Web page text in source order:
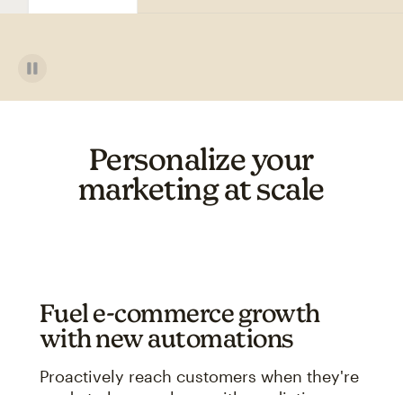
Personalize your
marketing at scale
Fuel e-commerce growth
with new automations
Proactively reach customers when they're